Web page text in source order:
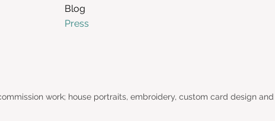
Blog
Press
work; house portraits, embroidery, custom card design